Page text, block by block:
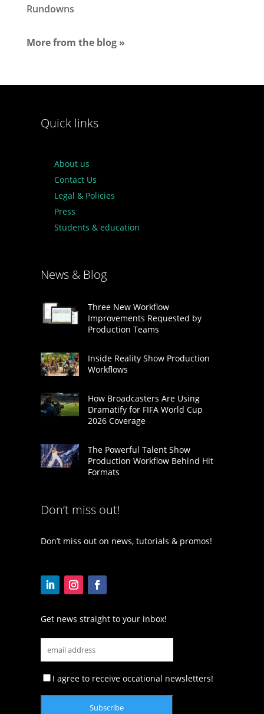
Rundowns
More from the blog »
Quick links
About us
Contact Us
Legal & Policies
Press
Students & education
News & Blog
Three New Workflow
Improvements Requested by
Production Teams
Inside Reality Show Production
Workflows
How Broadcasters Are Using
Dramatify for FIFA World Cup
2026 Coverage
The Powerful Talent Show
Production Workflow Behind Hit
Formats
Don’t miss out!
Don’t miss out on news, tutorials & promos!
Get news straight to your inbox!
I agree to receive occational newsletters!